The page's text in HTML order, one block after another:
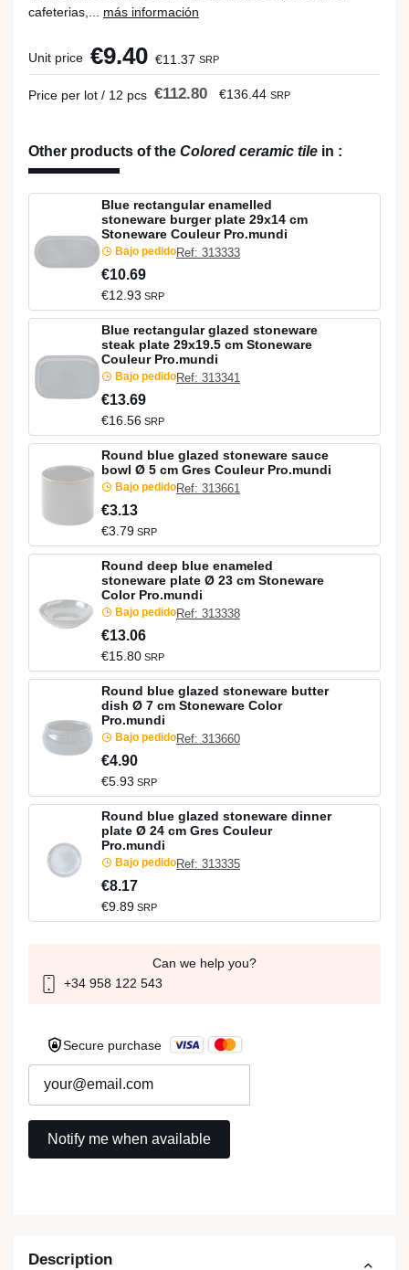
Description
cafeterias,... más información
Unit price €9.40 €11.37 SRP
Price per lot / 12 pcs €112.80 €136.44 SRP
Other products of the Colored ceramic tile in :
Blue rectangular enamelled
stoneware burger plate 29x14 cm
Stoneware Couleur Pro.mundi
Bajo pedidoRef: 313333
€10.69
€12.93 SRP
Blue rectangular glazed stoneware
steak plate 29x19.5 cm Stoneware
Couleur Pro.mundi
Bajo pedidoRef: 313341
€13.69
€16.56 SRP
Round blue glazed stoneware sauce
bowl Ø 5 cm Gres Couleur Pro.mundi
Bajo pedidoRef: 313661
€3.13
€3.79 SRP
Round deep blue enameled
stoneware plate Ø 23 cm Stoneware
Color Pro.mundi
Bajo pedidoRef: 313338
€13.06
€15.80 SRP
Round blue glazed stoneware butter
dish Ø 7 cm Stoneware Color
Pro.mundi
Bajo pedidoRef: 313660
€4.90
€5.93 SRP
Round blue glazed stoneware dinner
plate Ø 24 cm Gres Couleur
Pro.mundi
Bajo pedidoRef: 313335
€8.17
€9.89 SRP
Can we help you?
+34 958 122 543
Secure purchase